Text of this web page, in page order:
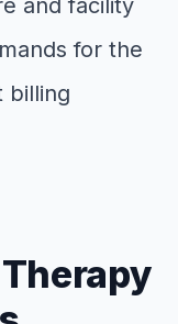
and facility
for the
billing